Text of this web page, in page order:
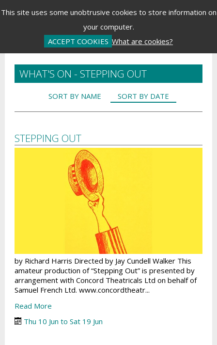
This site uses some unobtrusive cookies to store information on
your computer.
ACCEPT COOKIES What are cookies?
Log In Password Reset
WHAT'S ON - STEPPING OUT
SORT BY NAME SORT BY DATE
STEPPING OUT
by Richard Harris Directed by Jay Cundell Walker This
amateur production of “Stepping Out” is presented by
arrangement with Concord Theatricals Ltd on behalf of
Samuel French Ltd. www.concordtheatr...
Read More
Thu 10 Jun to Sat 19 Jun